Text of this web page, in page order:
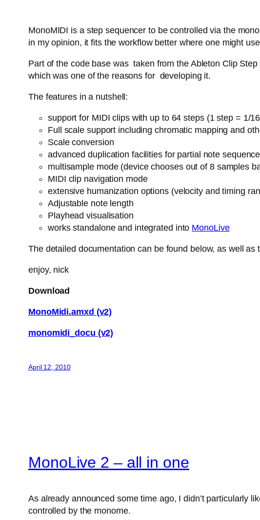
MonoMIDI is a step sequencer to be controlled via the
in my opinion, it fits the workflow better where one might
Part of the code base was taken from the Ableton Clip
which was one of the reasons for developing it.
The features in a nutshell:
support for MIDI clips with up to 64 steps (1 step = 1/
Full scale support including chromatic mapping and
Scale conversion
advanced duplication facilities for partial note
multisample mode (device chooses out of 8 samples
MIDI clip navigation mode
extensive humanization options (velocity and timing
Adjustable note length
Playhead visualisation
works standalone and integrated into MonoLive
The detailed documentation can be found below, as well as
enjoy, nick
Download
MonoMidi.amxd (v2)
monomidi_docu (v2)
April 12, 2010
MonoLive 2 – all in one
As already announced some time ago, I didn’t particularly
controlled by the monome.